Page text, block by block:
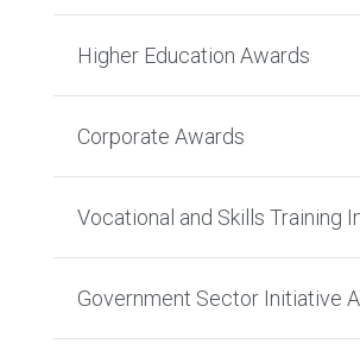
Higher Education Awards
Corporate Awards
Vocational and Skills Training
Government Sector Initiative